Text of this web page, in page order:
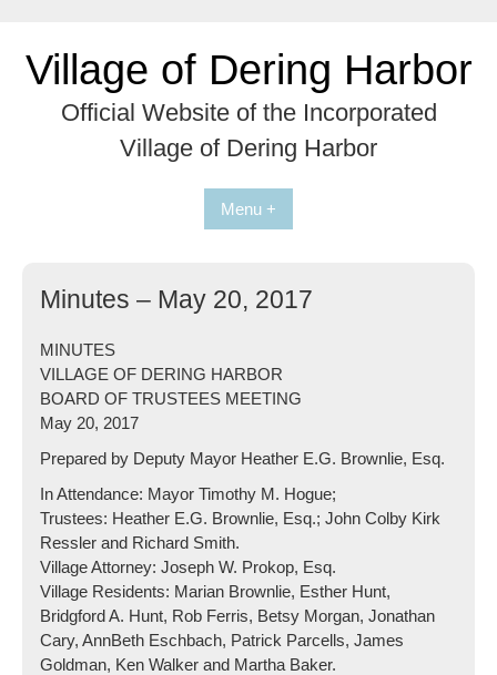
contentVillage of Dering Harbor
Official Website of the Incorporated
Village of Dering Harbor
Menu +
Minutes – May 20, 2017
MINUTES
VILLAGE OF DERING HARBOR
BOARD OF TRUSTEES MEETING
May 20, 2017
Prepared by Deputy Mayor Heather E.G. Brownlie, Esq.
In Attendance: Mayor Timothy M. Hogue;
Trustees: Heather E.G. Brownlie, Esq.; John Colby Kirk
Ressler and Richard Smith.
Village Attorney: Joseph W. Prokop, Esq.
Village Residents: Marian Brownlie, Esther Hunt,
Bridgford A. Hunt, Rob Ferris, Betsy Morgan, Jonathan
Cary, AnnBeth Eschbach, Patrick Parcells, James
Goldman, Ken Walker and Martha Baker.